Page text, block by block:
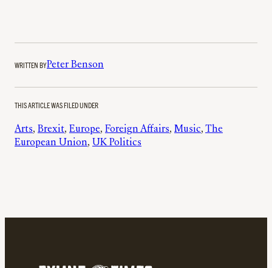
WRITTEN BYPeter Benson
THIS ARTICLE WAS FILED UNDER
Arts, Brexit, Europe, Foreign Affairs, Music, The
European Union, UK Politics